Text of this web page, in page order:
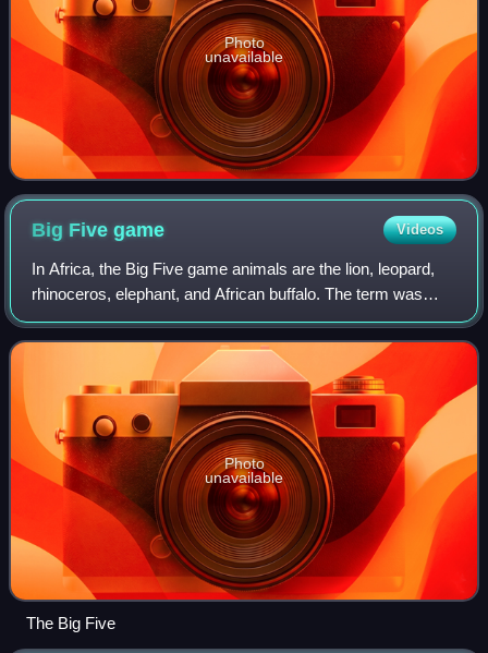
Photo
unavailable
Big Fivegame Videos
In Africa, the Big Five game animals are the lion, leopard,
rhinoceros, elephant, and African buffalo. The term was
coined by big-game hunters to refer to the five most difficult
animals to hunt on fo
Photo
unavailable
The Big Five